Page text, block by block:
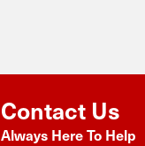
Contact Us
Always Here To Help